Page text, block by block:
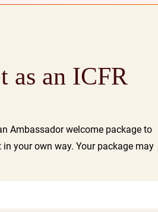
as an ICFR
Ambassador welcome package to
your own way. Your package may